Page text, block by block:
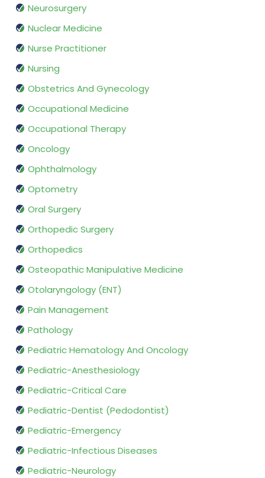
Neurosurgery
Nuclear Medicine
Nurse Practitioner
Nursing
Obstetrics And Gynecology
Occupational Medicine
Occupational Therapy
Oncology
Ophthalmology
Optometry
Oral Surgery
Orthopedic Surgery
Orthopedics
Osteopathic Manipulative Medicine
Otolaryngology (ENT)
Pain Management
Pathology
Pediatric Hematology And Oncology
Pediatric-Anesthesiology
Pediatric-Critical Care
Pediatric-Dentist (Pedodontist)
Pediatric-Emergency
Pediatric-Infectious Diseases
Pediatric-Neurology